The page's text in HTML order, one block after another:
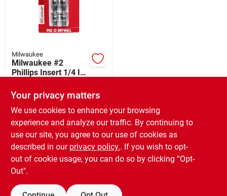
Shop Flooring
AUGUST 2026 SALE
Sign In
Sign Up
Cart
Milwaukee
Milwaukee #2
Phillips Insert 1/4 In.
Screw Setter (4-
pack)
SKU:# 319745
In-Store Pickup Available
Ready for Pickup Soon
Local Delivery Available
Only 3 Left
Your privacy matters
We use cookies to enhance your browsing
experience and analyze our traffic. By continuing to
use our site, you agree to our use of cookies as
described in our privacy policy.. If you wish to opt-
out of cookie usage, you can do so by clicking “Opt-
Out".